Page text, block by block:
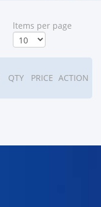
ltems per page
QTY PRICE ACTION